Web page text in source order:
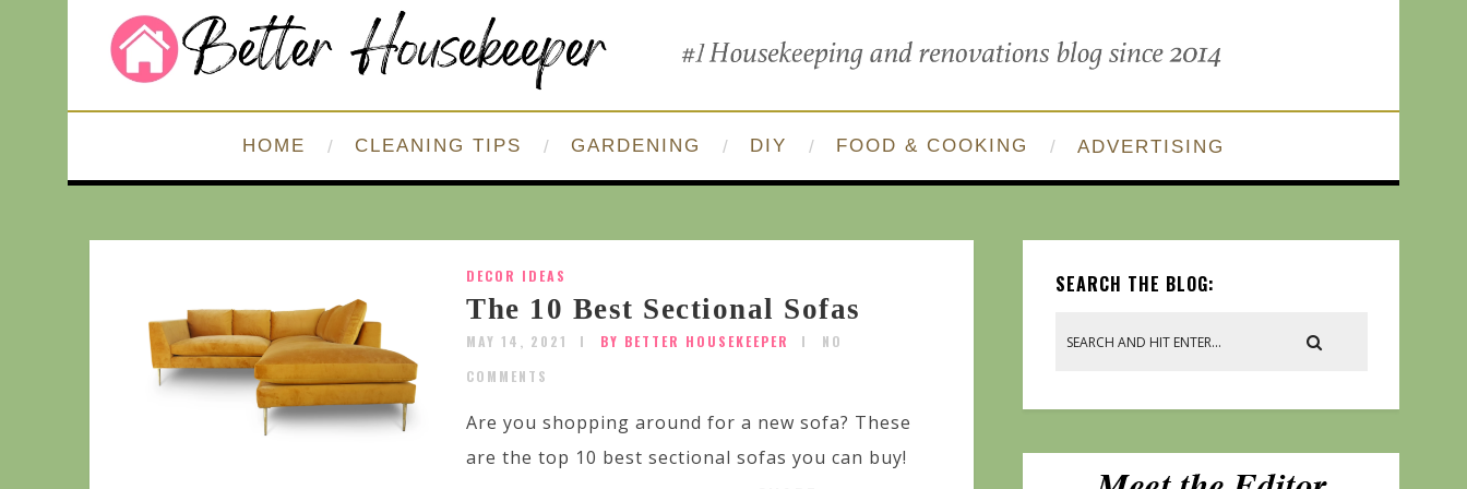
HOME CLEANING TIPS GARDENING DIY FOOD & COOKING ADVERTISING
DECOR IDEAS
The 10 Best Sectional Sofas
MAY 14, 2021 BY BETTER HOUSEKEEPER
NO
COMMENTS
Are you shopping around for a new sofa? These
are the top 10 best sectional sofas you can buy!
SEARCH THE BLOG: